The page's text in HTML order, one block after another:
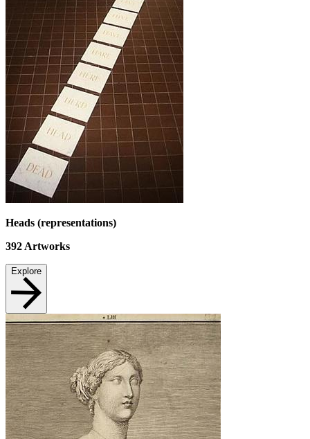
Heads (representations)
392 Artworks
Explore